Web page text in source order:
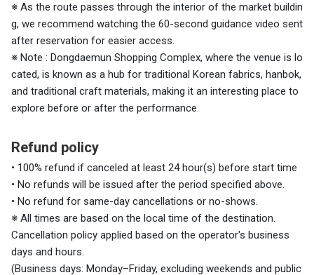
※ As the route passes through the interior of the market buildin
g, we recommend watching the 60-second guidance video sent
after reservation for easier access.
※ Note : Dongdaemun Shopping Complex, where the venue is lo
cated, is known as a hub for traditional Korean fabrics, hanbok,
and traditional craft materials, making it an interesting place to
explore before or after the performance.
Refund policy
• 100% refund if canceled at least 24 hour(s) before start time
• No refunds will be issued after the period specified above.
• No refund for same-day cancellations or no-shows.
※ All times are based on the local time of the destination.
Cancellation policy applied based on the operator's business
days and hours.
(Business days: Monday–Friday, excluding weekends and public